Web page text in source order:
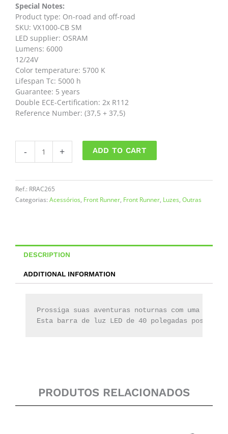
Special Notes:
Product type: On-road and off-road
SKU: VX1000-CB SM
LED supplier: OSRAM
Lumens: 6000
12/24V
Color temperature: 5700 K
Lifespan Tc: 5000 h
Guarantee: 5 years
Double ECE-Certification: 2x R112
Reference Number: (37,5 + 37,5)
-
Led
VX1000-
CB
SM
quantity
+ ADD TO CART
Ref.: RRAC265
Categorias: Acessórios, Front Runner, Front Runner, Luzes, Outras
DESCRIPTION
ADDITIONAL INFORMATION
Prossiga suas aventuras noturnas com uma
Esta barra de luz LED de 40 polegadas possui
PRODUTOS RELACIONADOS